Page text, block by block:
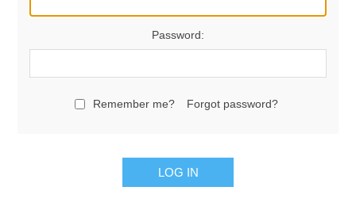
Password:
Remember me? Forgot password?
LOG IN